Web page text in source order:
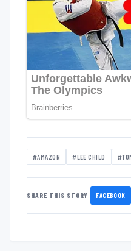
#AMAZON #LEE CHILD
SHARE THIS STORY FACEBOOK